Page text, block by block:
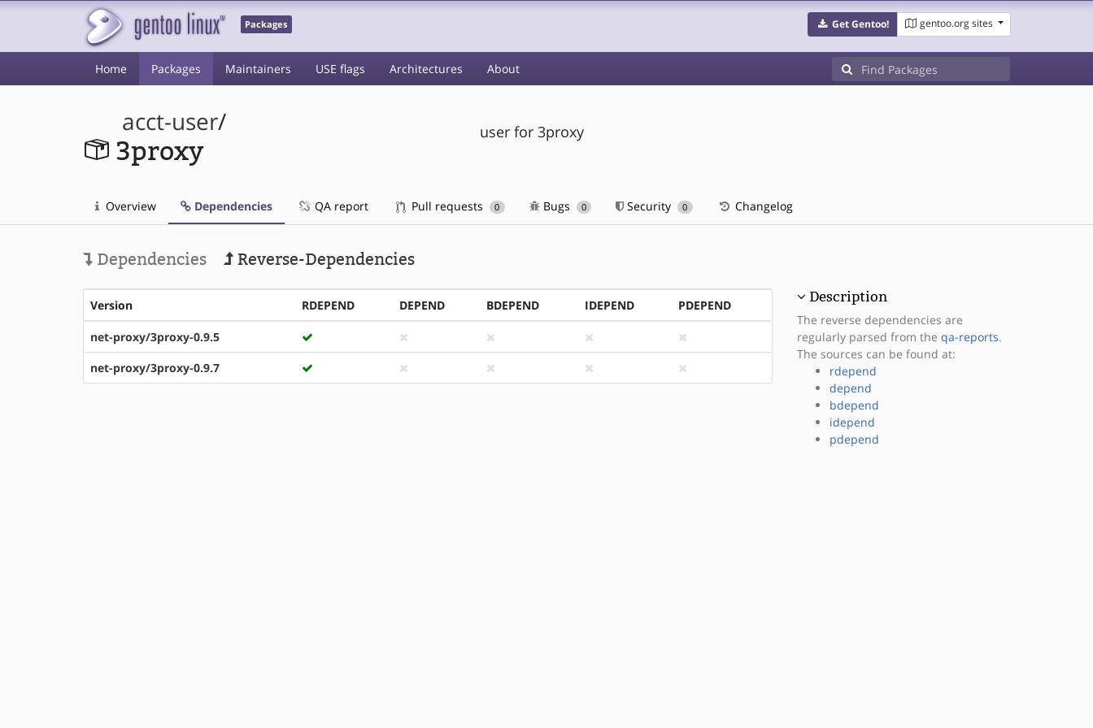
Packages Get Gentoo! gentoo.org sites
Home Packages Maintainers USE flags Architectures About
acct-user/
3proxy
user for 3proxy
Overview Dependencies QA report Pull requests 0 Bugs 0 Security 0 Changelog
Dependencies Reverse-Dependencies
Version RDEPEND DEPEND BDEPEND IDEPEND PDEPEND
net-proxy/3proxy-0.9.5
net-proxy/3proxy-0.9.7
Description
The reverse dependencies are
regularly parsed from the qa-reports.
The sources can be found at:
rdepend
depend
bdepend
idepend
pdepend